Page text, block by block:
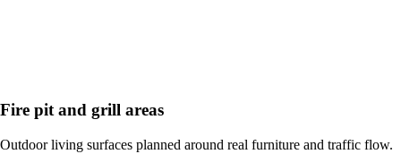
Fire pit and grill areas
Outdoor living surfaces planned around real furniture and traffic flow.